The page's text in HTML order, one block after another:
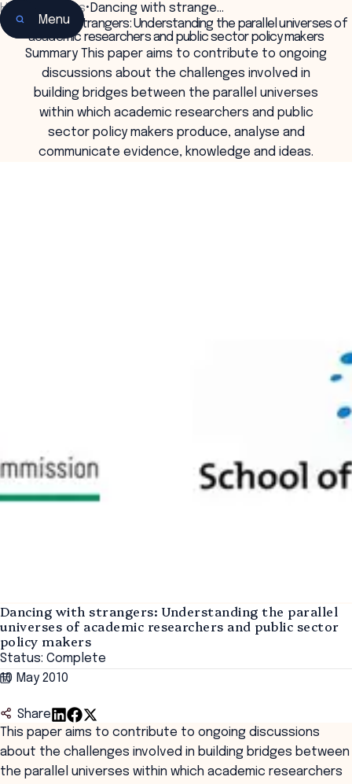
Menu
Home Insights• Dancing with strange…
Dancing with strangers: Understanding the parallel universes of
academic researchers and public sector policy makers
Summary This paper aims to contribute to ongoing
discussions about the challenges involved in
building bridges between the parallel universes
within which academic researchers and public
sector policy makers produce, analyse and
communicate evidence, knowledge and ideas.
Dancing with strangers: Understanding the parallel
universes of academic researchers and public sector
policy makers
Status: Complete
10 May 2010
Share
This paper aims to contribute to ongoing discussions
about the challenges involved in building bridges between
the parallel universes within which academic researchers